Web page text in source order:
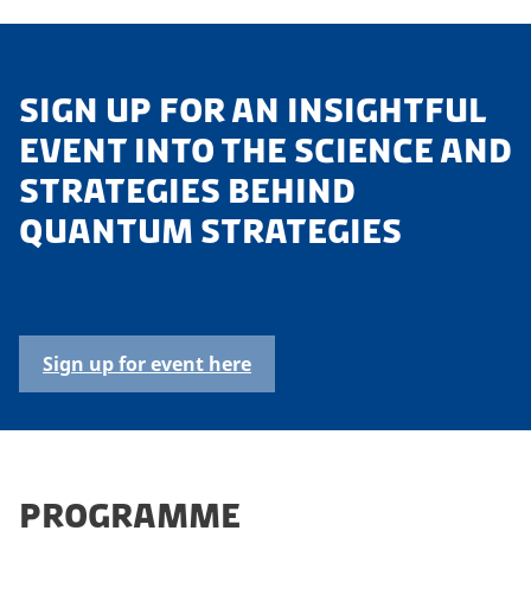
SIGN UP FOR AN INSIGHTFUL
EVENT INTO THE SCIENCE AND
STRATEGIES BEHIND
QUANTUM STRATEGIES
Sign up for event here
PROGRAMME